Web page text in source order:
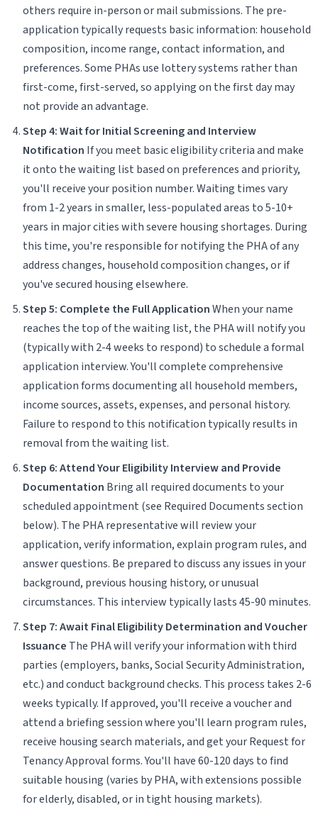
others require in-person or mail submissions. The pre-
application typically requests basic information: household
composition, income range, contact information, and
preferences. Some PHAs use lottery systems rather than
first-come, first-served, so applying on the first day may
not provide an advantage.
Step 4: Wait for Initial Screening and Interview
Notification If you meet basic eligibility criteria and make
it onto the waiting list based on preferences and priority,
you'll receive your position number. Waiting times vary
from 1-2 years in smaller, less-populated areas to 5-10+
years in major cities with severe housing shortages. During
this time, you're responsible for notifying the PHA of any
address changes, household composition changes, or if
you've secured housing elsewhere.
Step 5: Complete the Full ApplicationWhen your name
reaches the top of the waiting list, the PHA will notify you
(typically with 2-4 weeks to respond) to schedule a formal
application interview. You'll complete comprehensive
application forms documenting all household members,
income sources, assets, expenses, and personal history.
Failure to respond to this notification typically results in
removal from the waiting list.
Step 6: Attend Your Eligibility Interview and Provide
Documentation Bring all required documents to your
scheduled appointment (see Required Documents section
below). The PHA representative will review your
application, verify information, explain program rules, and
answer questions. Be prepared to discuss any issues in your
background, previous housing history, or unusual
circumstances. This interview typically lasts 45-90 minutes.
Step 7: Await Final Eligibility Determination and Voucher
Issuance The PHA will verify your information with third
parties (employers, banks, Social Security Administration,
etc.) and conduct background checks. This process takes 2-6
weeks typically. If approved, you'll receive a voucher and
attend a briefing session where you'll learn program rules,
receive housing search materials, and get your Request for
Tenancy Approval forms. You'll have 60-120 days to find
suitable housing (varies by PHA, with extensions possible
for elderly, disabled, or in tight housing markets).